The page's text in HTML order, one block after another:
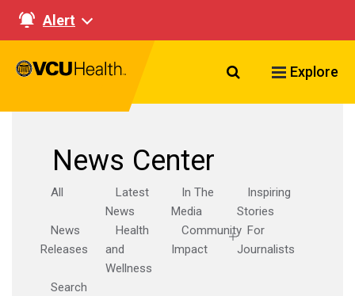
Alert
Search VCU
Explore
News Center
All
Latest
News
In The
Media
Inspiring
Stories
News
Releases
Health
and
Wellness
Community
Impact
For
Journalists
Search